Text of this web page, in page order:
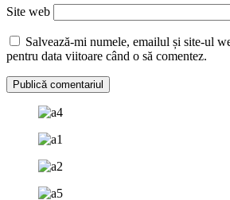
Site web
Salvează-mi numele, emailul și site-ul
pentru data viitoare când o să comentez.